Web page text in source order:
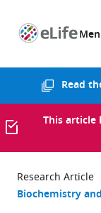
Read
This article
Research Article
Biochemistry